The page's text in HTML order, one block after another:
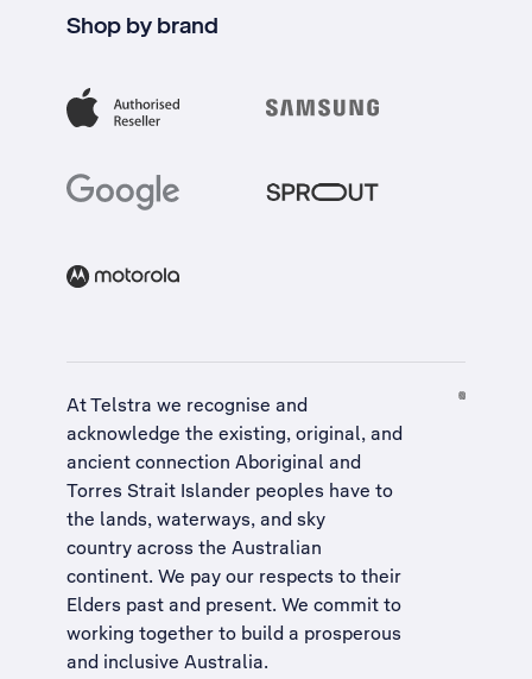
Shop by brand
At Telstra we recognise and
acknowledge the existing, original, and
ancient connection Aboriginal and
Torres Strait Islander peoples have to
the lands, waterways, and sky
country across the Australian
continent. We pay our respects to their
Elders past and present. We commit to
working together to build a prosperous
and inclusive Australia.